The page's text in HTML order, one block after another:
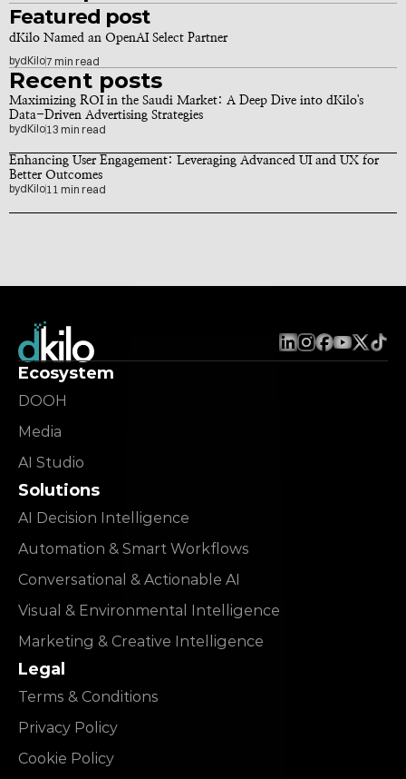
Featured post
dKilo Named an OpenAI Select Partner
bydKilo7 min read
Recent posts
Maximizing ROI in the Saudi Market: A Deep Dive into dKilo's
Data-Driven Advertising Strategies
bydKilo13 min read
Enhancing User Engagement: Leveraging Advanced UI and UX for
Better Outcomes
bydKilo11 min read
Ecosystem
DOOH
Media
AI Studio
Solutions
AI Decision Intelligence
Automation & Smart Workflows
Conversational & Actionable AI
Visual & Environmental Intelligence
Marketing & Creative Intelligence
Legal
Terms & Conditions
Privacy Policy
Cookie Policy